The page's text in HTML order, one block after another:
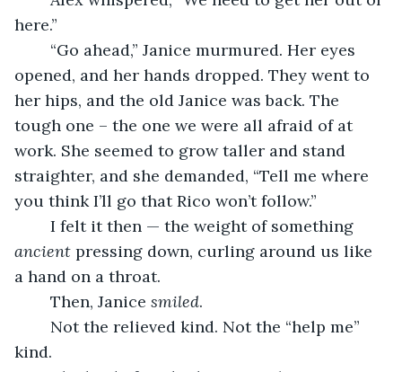
here.”
opened, and her hands dropped. They went to
her hips, and the old Janice was back. The
tough one – the one we were all afraid of at
work. She seemed to grow taller and stand
straighter, and she demanded, “Tell me where
you think I’ll go that Rico won’t follow.”
	I felt it then — the weight of something
ancient pressing down, curling around us like
a hand on a throat.
	Then, Janice
smiled.
kind.